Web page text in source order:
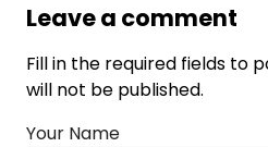
Leave a comment
Fill in the required fields to
will not be published.
Your Name